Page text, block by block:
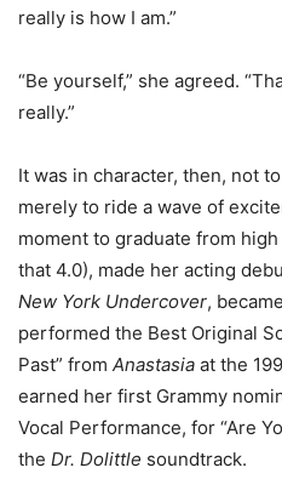
really is how I am.”
“Be yourself,” she agreed.
really.”
It was in character, then, not
merely to ride a wave of
moment to graduate from
that 4.0), made her acting
New York Undercover,
performed the Best Original
Past” from Anastasia at the
earned her first Grammy
Vocal Performance, for “Are
the Dr. Dolittle soundtrack.